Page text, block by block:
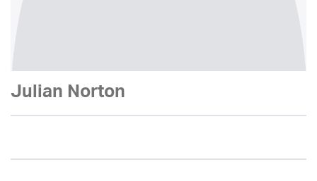
Julian Norton